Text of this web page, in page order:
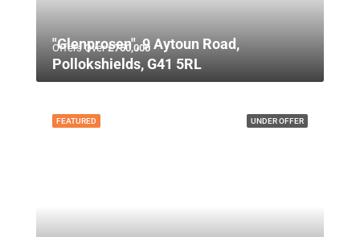
Offers Over£750,000
"Glenprosen", 9 Aytoun Road,
Pollokshields, G41 5RL
UNDER OFFER
FEATURED